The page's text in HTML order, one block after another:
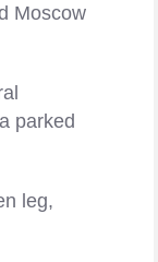
Moscow
parked
leg,